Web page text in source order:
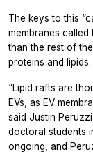
The keys to this
membranes
than the rest of
proteins and lipids.
“Lipid rafts are
EVs, as EV
said Justin
doctoral students
ongoing, and